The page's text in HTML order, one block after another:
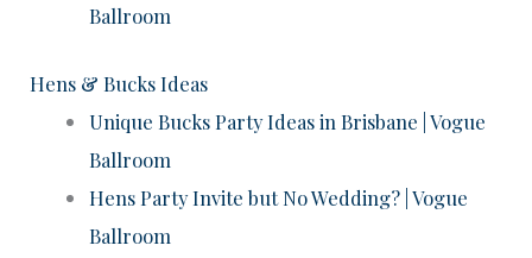
Ballroom
Hens & Bucks Ideas
Unique Bucks Party Ideas in Brisbane | Vogue
Ballroom
Hens Party Invite but No Wedding? | Vogue
Ballroom